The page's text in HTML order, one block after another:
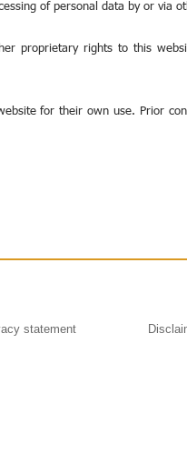
of personal data by or via
proprietary rights to this
for their own use. Prior
statement